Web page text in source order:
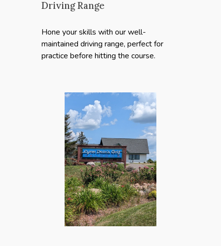
Driving Range
Hone your skills with our well-
maintained driving range, perfect for
practice before hitting the course.